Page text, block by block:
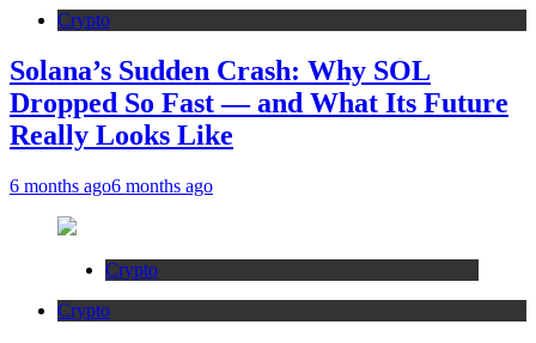
Crypto
Solana’s Sudden Crash: Why SOL
Dropped So Fast — and What Its Future
Really Looks Like
6 months ago6 months ago
Crypto
Crypto